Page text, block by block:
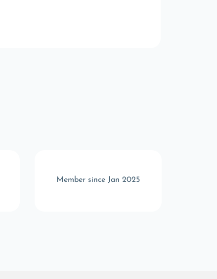
Member since Jan 2025